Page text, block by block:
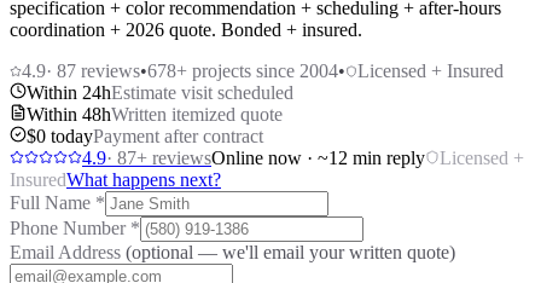
specification + color recommendation + scheduling + after-hours
coordination + 2026 quote. Bonded + insured.
4.9· 87 reviews•678+ projects since 2004•
Licensed + Insured
Within 24hEstimate visit scheduled
Within 48hWritten itemized quote
$0 todayPayment after contract
4.9· 87+ reviewsOnline now · ~12 min reply
Licensed +
InsuredWhat happens next?
Full Name *
Phone Number *
Email Address (optional — we'll email your written quote)